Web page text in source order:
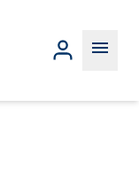
menu